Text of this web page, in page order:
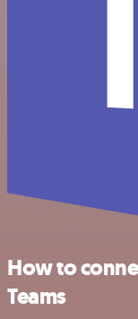
How to
Teams